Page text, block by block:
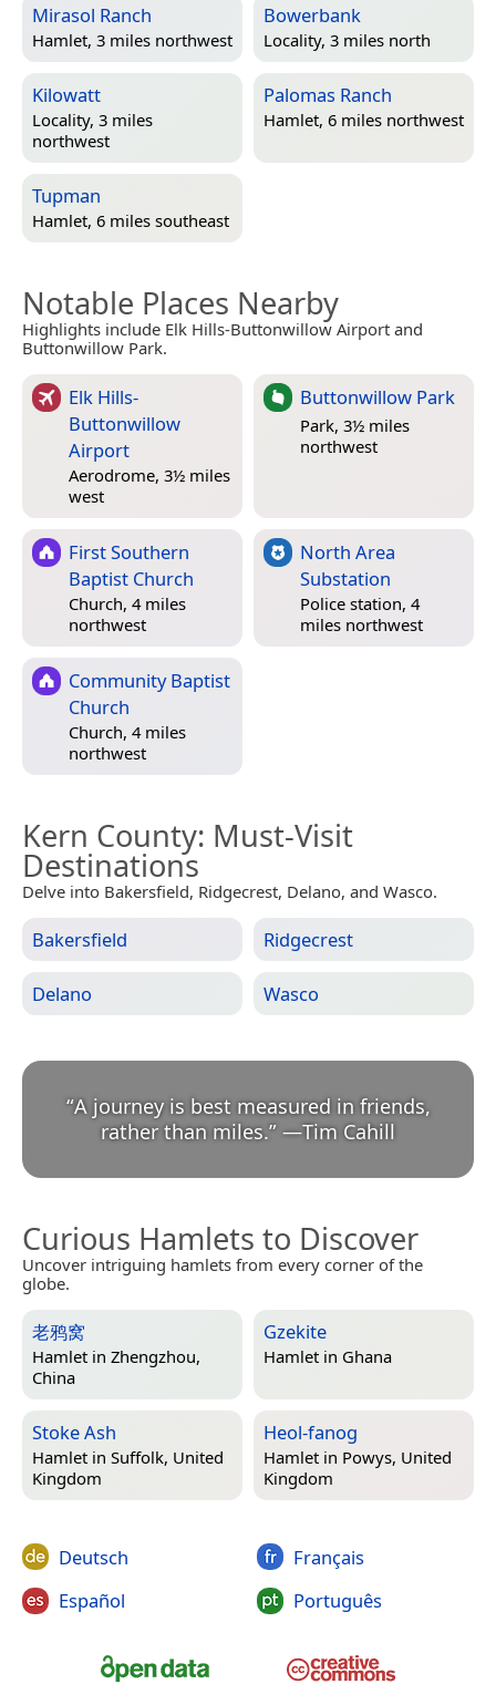
Mirasol Ranch
Hamlet, 3 miles northwest
Bowerbank
Locality, 3 miles north
Kilowatt
Locality, 3 miles
northwest
Palomas Ranch
Hamlet, 6 miles northwest
Tupman
Hamlet, 6 miles southeast
Notable Places Nearby
Highlights include Elk Hills-Buttonwillow Airport and
Buttonwillow Park.
Elk Hills-
Buttonwillow
Airport
Aerodrome, 3½ miles
west
Buttonwillow Park
Park, 3½ miles
northwest
First Southern
Baptist Church
Church, 4 miles
northwest
North Area
Substation
Police station, 4
miles northwest
Community Baptist
Church
Church, 4 miles
northwest
Kern County: Must-Visit
Destinations
Delve into Bakersfield, Ridgecrest, Delano, and Wasco.
Bakersfield Ridgecrest
Delano Wasco
“A journey is best measured in friends,
rather than miles.” —Tim Cahill
Curious Hamlets to Discover
Uncover intriguing hamlets from every corner of the
globe.
老鸦窝
Hamlet in Zhengzhou,
China
Gzekite
Hamlet in Ghana
Stoke Ash
Hamlet in Suffolk, United
Kingdom
Heol-fanog
Hamlet in Powys, United
Kingdom
Deutsch
Español
Français
Português